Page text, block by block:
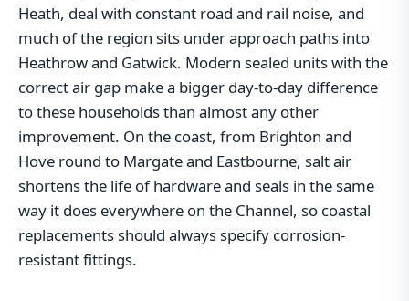
Heath, deal with constant road and rail noise, and
much of the region sits under approach paths into
Heathrow and Gatwick. Modern sealed units with the
correct air gap make a bigger day-to-day difference
to these households than almost any other
improvement. On the coast, from Brighton and
Hove round to Margate and Eastbourne, salt air
shortens the life of hardware and seals in the same
way it does everywhere on the Channel, so coastal
replacements should always specify corrosion-
resistant fittings.